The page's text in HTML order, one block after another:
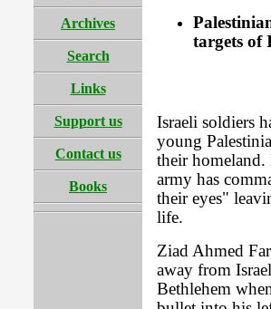
Archives
Search
Links
Support us
Contact us
Books
targets of
Israeli soldiers
young
their homeland.
army has
their eyes"
life.
Ziad Ahmed
away from
Bethlehem